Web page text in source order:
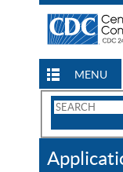
MENU
Search
CDC